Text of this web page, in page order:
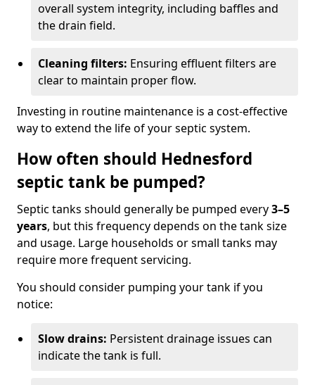
overall system integrity, including baffles and
the drain field.
Cleaning filters: Ensuring effluent filters are
clear to maintain proper flow.
Investing in routine maintenance is a cost-effective
way to extend the life of your septic system.
How often should Hednesford
septic tank be pumped?
Septic tanks should generally be pumped every3–5
years, but this frequency depends on the tank size
and usage. Large households or small tanks may
require more frequent servicing.
You should consider pumping your tank if you
notice:
Slow drains: Persistent drainage issues can
indicate the tank is full.